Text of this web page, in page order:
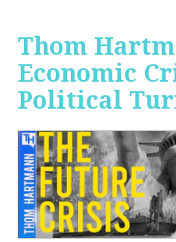
Thom
Economic
Political